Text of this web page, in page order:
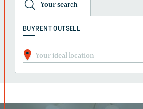
Your search
BUYRENT OUTSELL
Your ideal location